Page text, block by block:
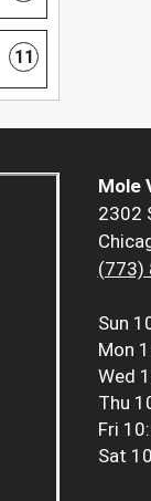
11
Mole
2302
(773)
Sun
Mon
Wed
Thu
Fri
Sat